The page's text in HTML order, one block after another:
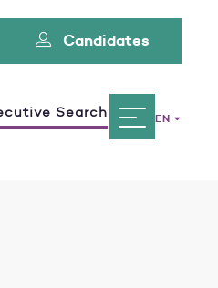
Candidates
Search EN